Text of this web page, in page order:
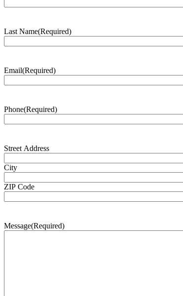
Last Name(Required)
Email(Required)
Phone(Required)
Address(Required)
Street Address
City
ZIP Code
Message(Required)